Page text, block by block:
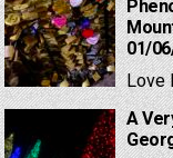
01/
Love
A